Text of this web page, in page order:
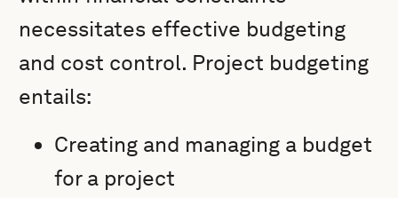
necessitates effective budgeting
and cost control. Project budgeting
entails:
Creating and managing a budget
for a project